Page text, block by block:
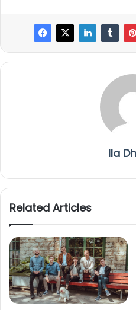
Ila
Related Articles